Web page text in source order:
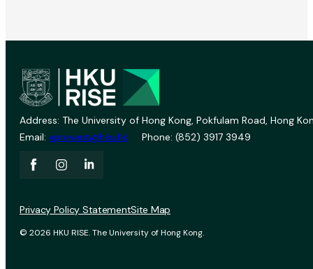
Address: The University of Hong Kong, Pokfulam Road, Hong
Email: vprevent@hku.hk Phone: (852) 3917 3949
© 2026 HKU RISE. The University of Hong Kong.
Privacy Policy StatementSite Map